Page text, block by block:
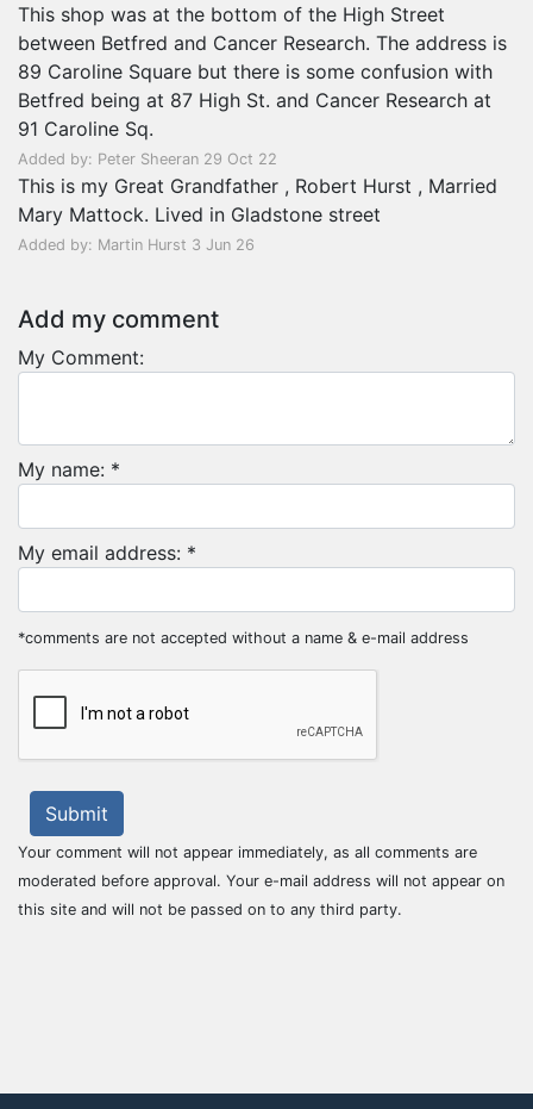
This shop was at the bottom of the High Street
between Betfred and Cancer Research. The address is
89 Caroline Square but there is some confusion with
Betfred being at 87 High St. and Cancer Research at
91 Caroline Sq.
Added by: Peter Sheeran 29 Oct 22
This is my Great Grandfather , Robert Hurst , Married
Mary Mattock. Lived in Gladstone street
Added by: Martin Hurst 3 Jun 26
Add my comment
My Comment:
My name: *
My email address: *
*comments are not accepted without a name & e-mail address
Submit
Your comment will not appear immediately, as all comments are
moderated before approval. Your e-mail address will not appear on
this site and will not be passed on to any third party.